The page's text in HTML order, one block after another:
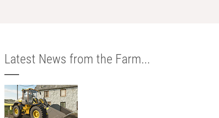
Latest News from the Farm...